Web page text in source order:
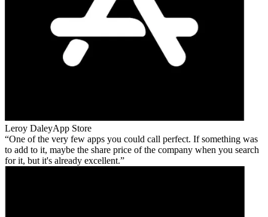
Leroy DaleyApp Store
One of the very few apps you could call perfect. If something was
to add to it, maybe the share price of the company when you search
for it, but it's already excellent.